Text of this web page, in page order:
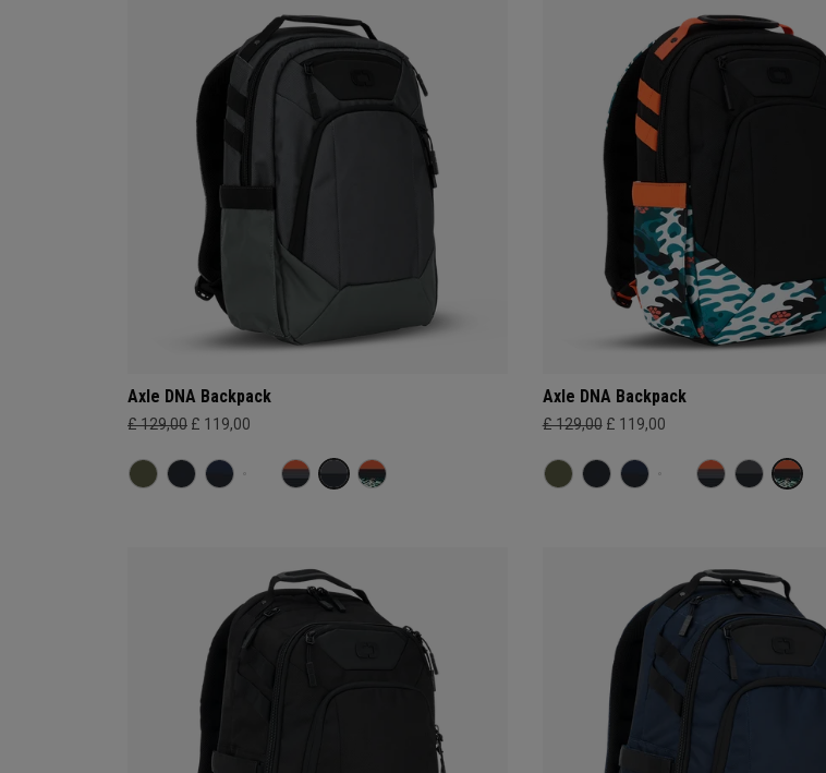
Axle DNA Backpack
£ 129,00 £ 119,00
Axle DNA Backpack
£ 129,00 £ 119,00